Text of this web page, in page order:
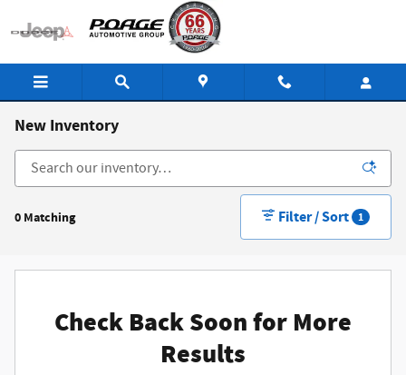
New Inventory
0 Matching Filter / Sort 1
Check Back Soon for More
Results